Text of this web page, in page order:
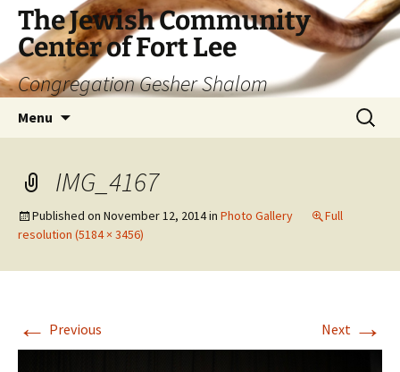
The Jewish Community
Center of Fort Lee
Congregation Gesher Shalom
Menu
Search
for:
IMG_4167
Published on November 12, 2014in Photo Gallery
Full
resolution (5184 × 3456)
← Previous Next →